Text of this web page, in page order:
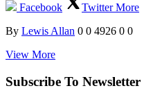
Facebook TwitterMore
By Lewis Allan 0 0 4926 0 0
View More
Subscribe To Newsletter